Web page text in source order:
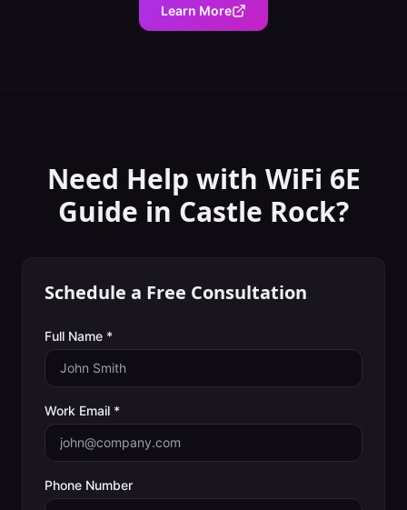
Learn More
Need Help with WiFi 6E
Guide in Castle Rock?
Schedule a Free Consultation
Full Name *
Work Email *
Phone Number